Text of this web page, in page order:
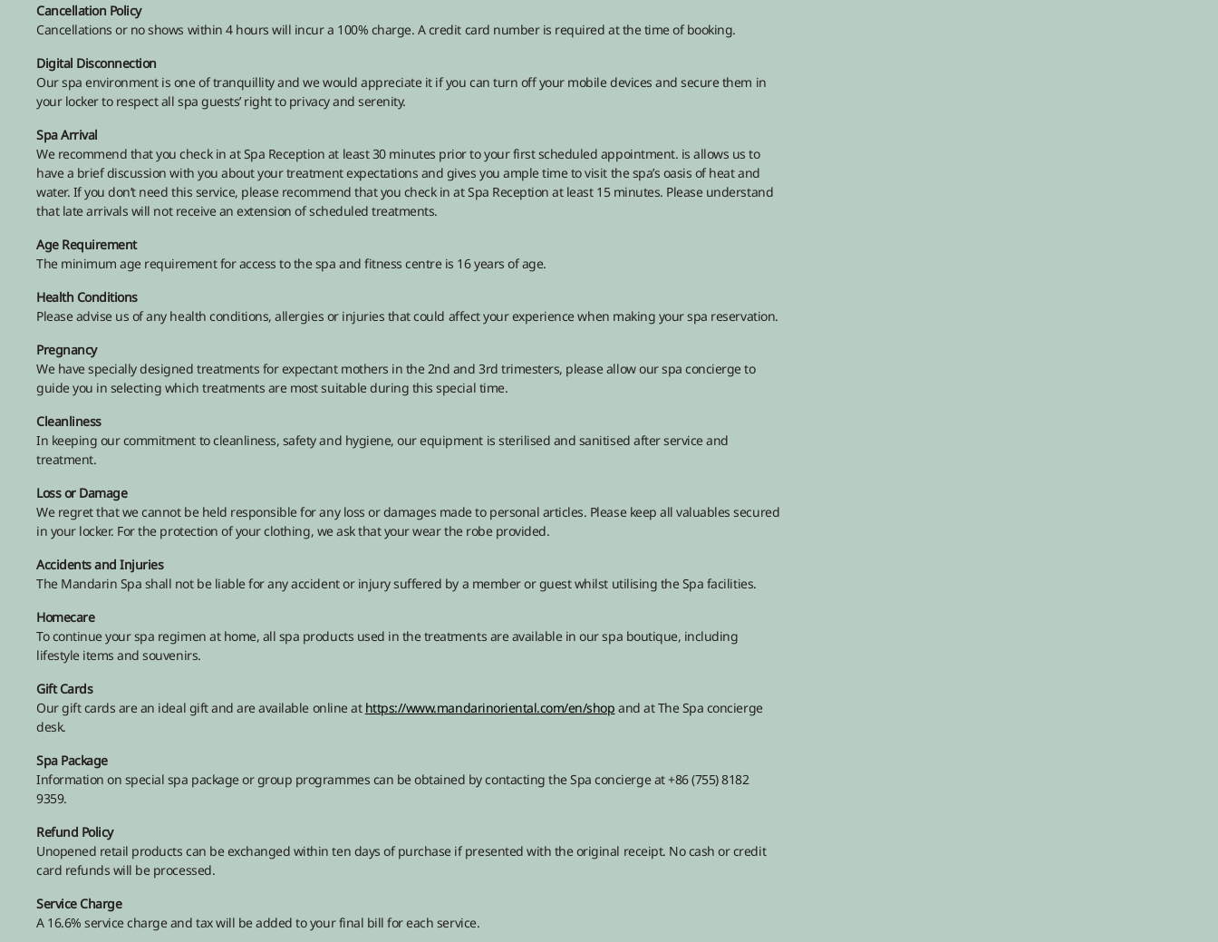
Cancellation Policy
Cancellations or no shows within 4 hours will incur a 100% charge. A credit card number is required at the time of booking.
Digital Disconnection
Our spa environment is one of tranquillity and we would appreciate it if you can turn off your mobile devices and secure them in
your locker to respect all spa guests’ right to privacy and serenity.
Spa Arrival
We recommend that you check in at Spa Reception at least 30 minutes prior to your first scheduled appointment. is allows us to
have a brief discussion with you about your treatment expectations and gives you ample time to visit the spa’s oasis of heat and
water. If you don’t need this service, please recommend that you check in at Spa Reception at least 15 minutes. Please understand
that late arrivals will not receive an extension of scheduled treatments.
Age Requirement
The minimum age requirement for access to the spa and fitness centre is 16 years of age.
Health Conditions
Please advise us of any health conditions, allergies or injuries that could affect your experience when making your spa reservation.
Pregnancy
We have specially designed treatments for expectant mothers in the 2nd and 3rd trimesters, please allow our spa concierge to
guide you in selecting which treatments are most suitable during this special time.
Cleanliness
In keeping our commitment to cleanliness, safety and hygiene, our equipment is sterilised and sanitised after service and
treatment.
Loss or Damage
We regret that we cannot be held responsible for any loss or damages made to personal articles. Please keep all valuables secured
in your locker. For the protection of your clothing, we ask that your wear the robe provided.
Accidents and Injuries
The Mandarin Spa shall not be liable for any accident or injury suffered by a member or guest whilst utilising the Spa facilities.
Homecare
To continue your spa regimen at home, all spa products used in the treatments are available in our spa boutique, including
lifestyle items and souvenirs.
Gift Cards
Our gift cards are an ideal gift and are available online at https://www.mandarinoriental.com/en/shop and at The Spa concierge
desk.
Spa Package
Information on special spa package or group programmes can be obtained by contacting the Spa concierge at +86 (755) 8182
9359.
Refund Policy
Unopened retail products can be exchanged within ten days of purchase if presented with the original receipt. No cash or credit
card refunds will be processed.
Service Charge
A 16.6% service charge and tax will be added to your final bill for each service.